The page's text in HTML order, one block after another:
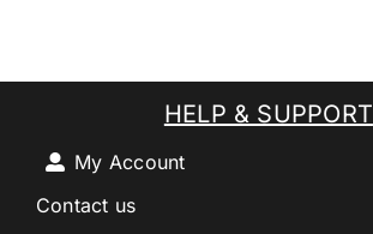
HELP & SUPPORT
My Account
Contact us